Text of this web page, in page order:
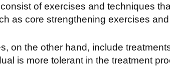
of exercises and techniques
as core strengthening exercises
on the other hand, include
is more tolerant in the treatment